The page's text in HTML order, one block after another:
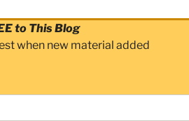
to This Blog
when new material added